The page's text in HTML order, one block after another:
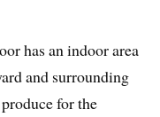
has an indoor area
and surrounding
for the